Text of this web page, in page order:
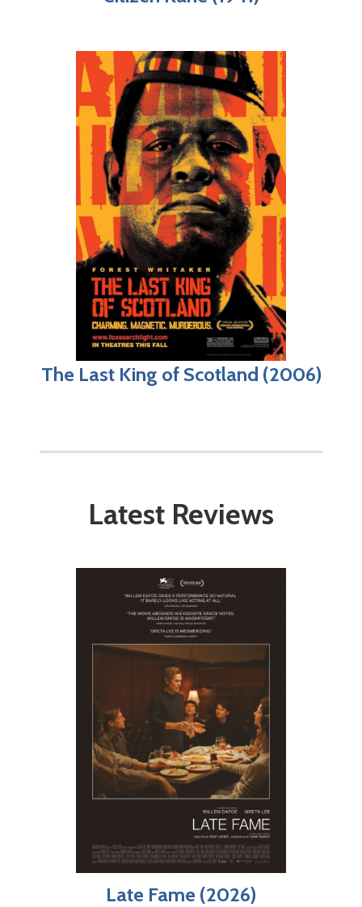
The Last King of Scotland (2006)
Latest Reviews
Late Fame (2026)